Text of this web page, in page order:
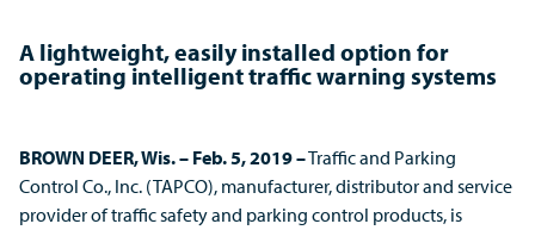
A lightweight, easily installed option for
operating intelligent traffic warning systems
BROWN DEER, Wis. – Feb. 5, 2019 –Traffic and Parking
Control Co., Inc. (TAPCO), manufacturer, distributor and service
provider of traffic safety and parking control products, is